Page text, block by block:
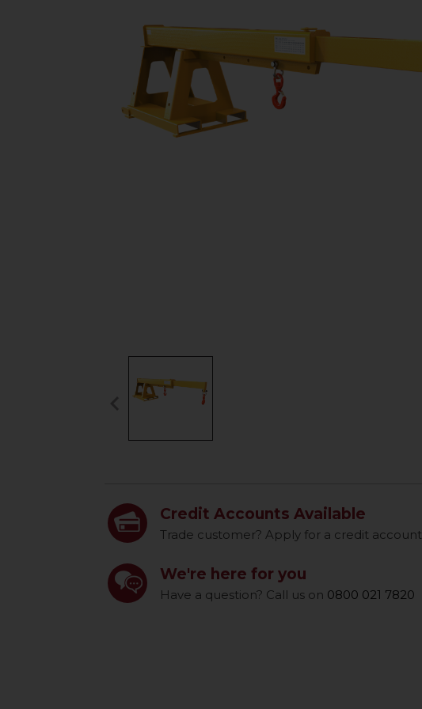
Credit Accounts Available
Trade customer? Apply for a credit account
We're here for you
Have a question? Call us on 0800 021 7820